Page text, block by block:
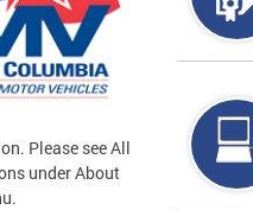
Please see All
under About